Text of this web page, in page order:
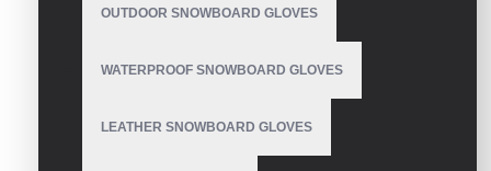
OUTDOOR SNOWBOARD GLOVES
WATERPROOF SNOWBOARD GLOVES
LEATHER SNOWBOARD GLOVES
Cycling Gloves